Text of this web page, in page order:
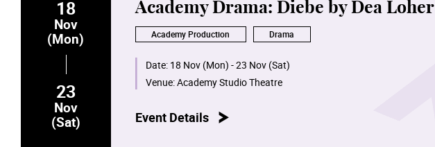
18
Nov
(Mon)
23
Nov
(Sat)
Academy Drama: Diebe by Dea Loher
Academy Production Drama
Date: 18 Nov (Mon) - 23 Nov (Sat)
Venue:Academy Studio Theatre
Event Details